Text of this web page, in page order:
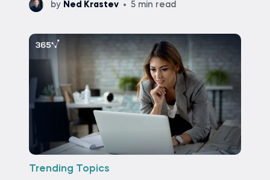
by Ned Krastev 5 min read
Trending Topics